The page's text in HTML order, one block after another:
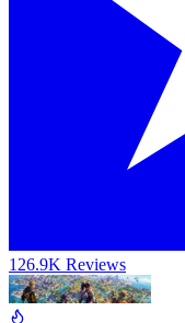
126.9K Reviews